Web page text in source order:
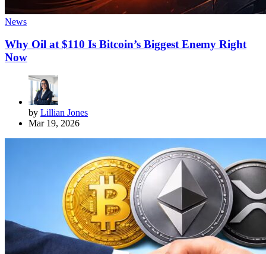
News
Why Oil at $110 Is Bitcoin’s Biggest Enemy Right
Now
by Lillian Jones
Mar 19, 2026